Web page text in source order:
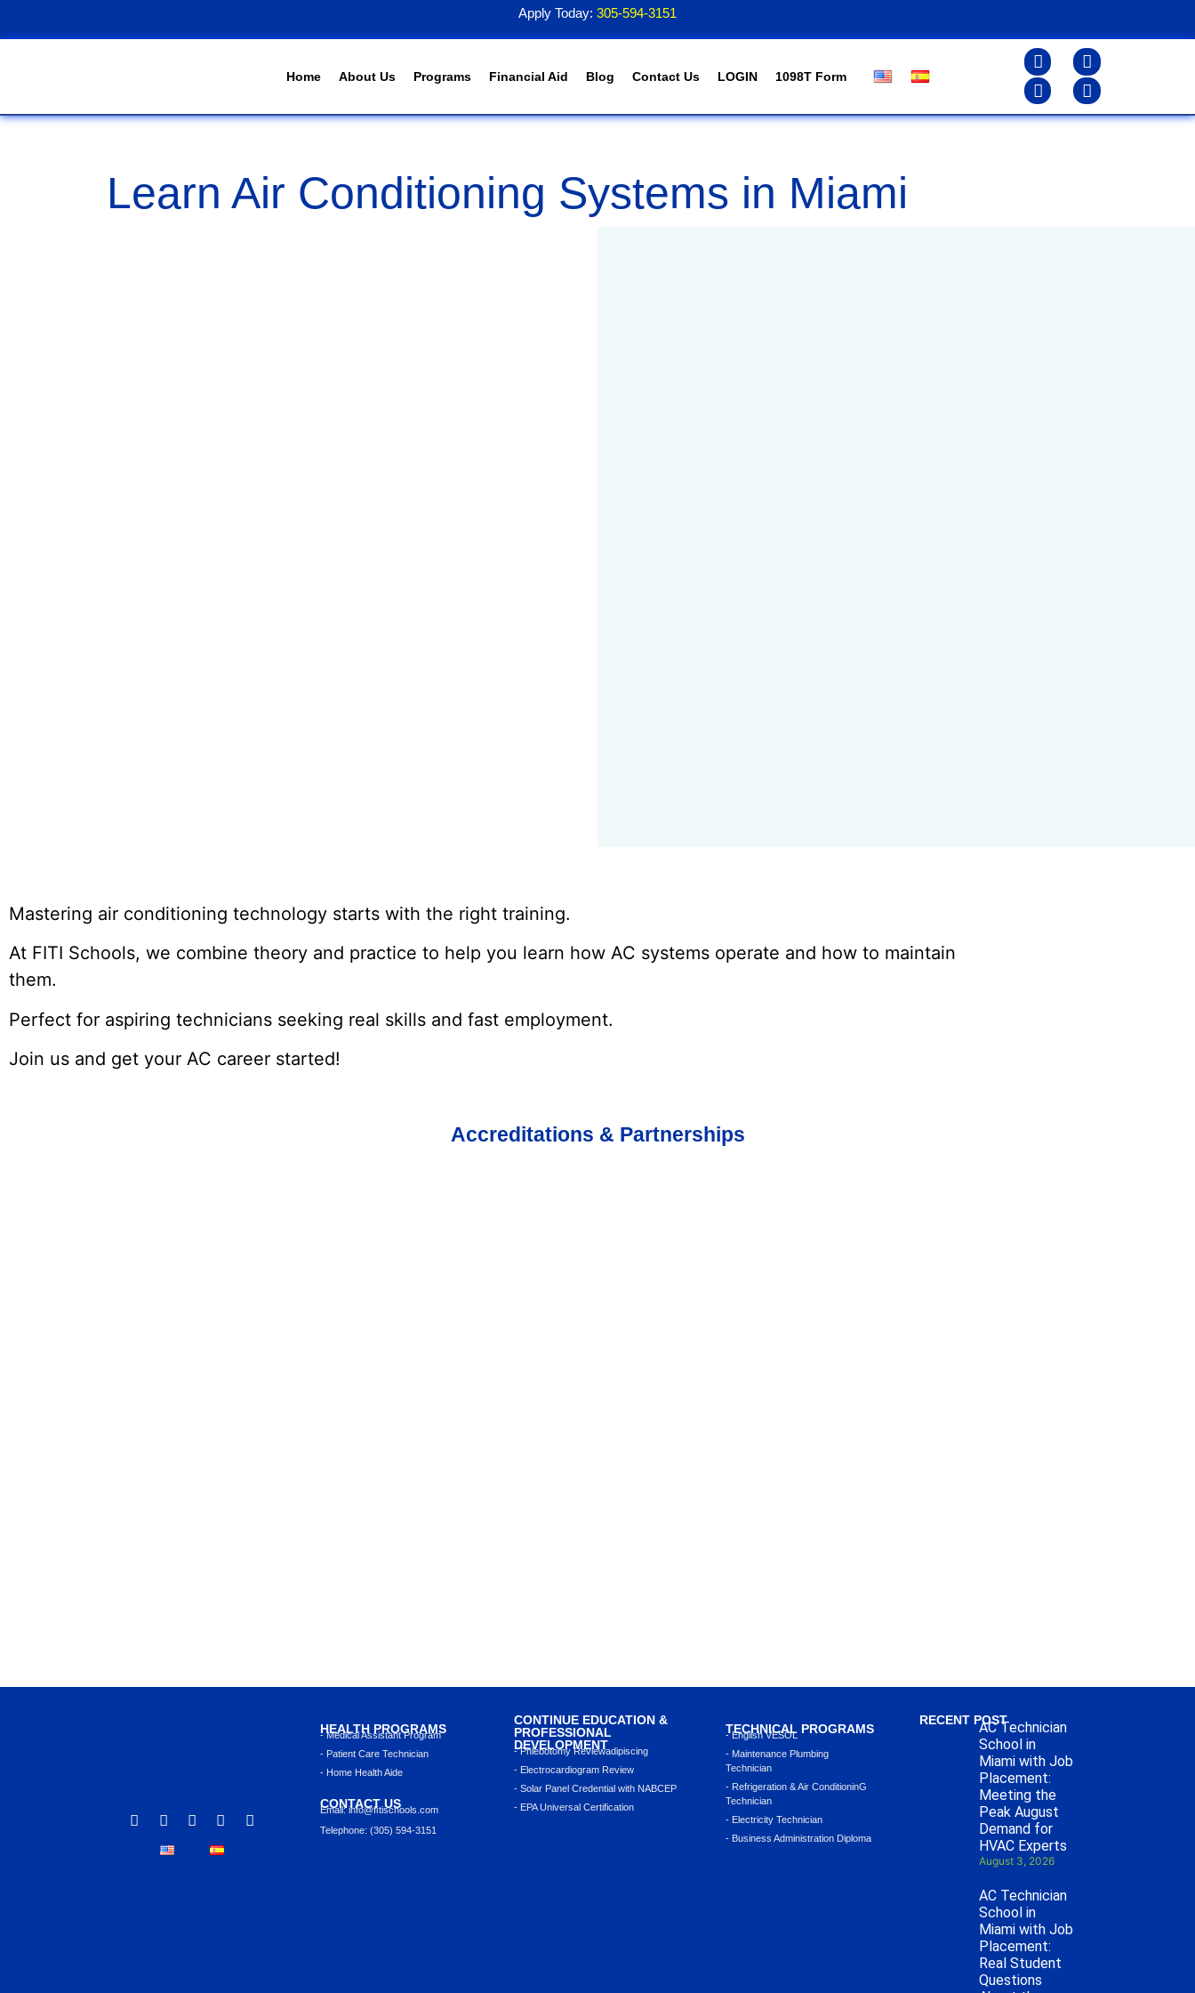
Apply Today: 305-594-3151
Home About Us Programs Financial Aid Blog Contact Us LOGIN 1098T Form
Learn Air Conditioning Systems in Miami
Mastering air conditioning technology starts with the right training.
At FITI Schools, we combine theory and practice to help you learn how AC systems operate and how to maintain
them.
Perfect for aspiring technicians seeking real skills and fast employment.
Join us and get your AC career started!
Accreditations & Partnerships
HEALTH PROGRAMS
- Medical Assistant Program
- Patient Care Technician
- Home Health Aide
CONTACT US
Email: info@ﬁtischools.com
Telephone: (305) 594-3151
CONTINUE EDUCATION &
PROFESSIONAL
DEVELOPMENT
- Phlebotomy Reviewadipiscing
- Electrocardiogram Review
- Solar Panel Credential with NABCEP
- EPA Universal Certification
TECHNICAL PROGRAMS
- English VESOL
- Maintenance Plumbing
Technician
- Refrigeration & Air ConditioninG
Technician
- Electricity Technician
- Business Administration Diploma
RECENT POSTAC Technician
School in
Miami with Job
Placement:
Meeting the
Peak August
Demand for
HVAC Experts
August 3, 2026
AC Technician
School in
Miami with Job
Placement:
Real Student
Questions